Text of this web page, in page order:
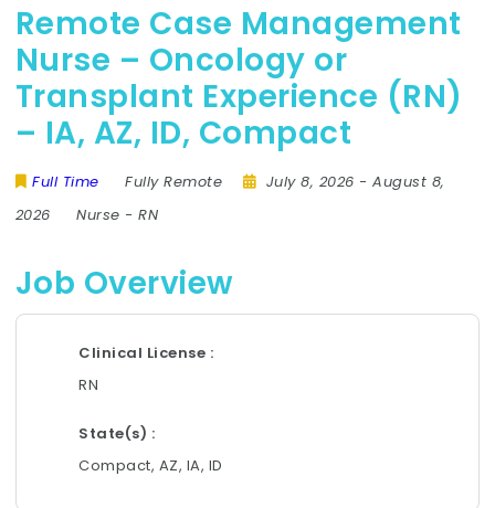
Remote Case Management
Nurse – Oncology or
Transplant Experience (RN)
– IA, AZ, ID, Compact
Full Time Fully Remote July 8, 2026 - August 8,
2026
Nurse -RN
Job Overview
Clinical License
RN
State(s)
Compact, AZ, IA, ID